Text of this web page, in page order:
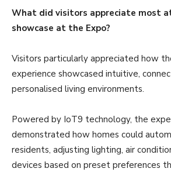
What did visitors appreciate most
showcase at the Expo?
Visitors particularly appreciated how
experience showcased intuitive,
personalised living environments.
Powered by IoT9 technology, the
demonstrated how homes could
residents, adjusting lighting, air
devices based on preset preferences